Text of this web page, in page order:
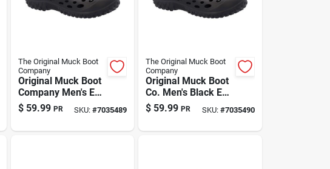
The Original Muck Boot
Company
Original Muck Boot
Company Men's Eva
Black Clog Slippers
– Size 11 Us |
$ 59.99 PR SKU:#7035489
The Original Muck Boot
Company
Original Muck Boot
Co. Men's Black Eva
Clog Slippers – Size
12 Us | Indoor &
$ 59.99 PR SKU: #7035490